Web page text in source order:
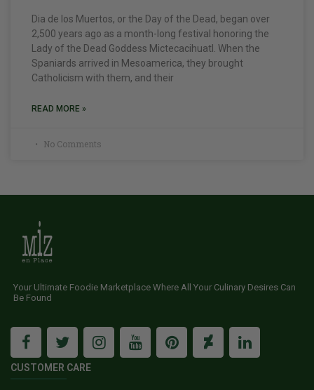
Dia de los Muertos, or the Day of the Dead, began over
2,500 years ago as a month-long festival honoring the
Lady of the Dead Goddess Mictecacihuatl. When the
Spaniards arrived in Mesoamerica, they brought
Catholicism with them, and their
READ MORE »
No Comments
Your Ultimate Foodie Marketplace Where All Your Culinary Desires Can
Be Found
CUSTOMER CARE